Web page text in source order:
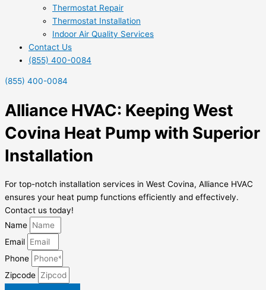
Thermostat Repair
Thermostat Installation
Indoor Air Quality Services
Contact Us
(855) 400-0084
(855) 400-0084
Alliance HVAC: Keeping West
Covina Heat Pump with Superior
Installation
For top-notch installation services in West Covina, Alliance HVAC
ensures your heat pump functions efficiently and effectively.
Contact us today!
Name
Email
Phone
Zipcode